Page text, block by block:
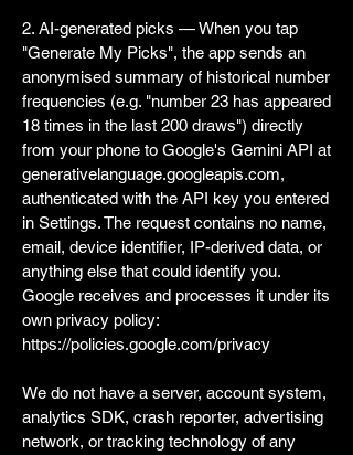
2. AI-generated picks — When you tap
"Generate My Picks", the app sends an
anonymised summary of historical number
frequencies (e.g. "number 23 has appeared
18 times in the last 200 draws") directly
from your phone to Google's Gemini API at
generativelanguage.googleapis.com,
authenticated with the API key you entered
in Settings. The request contains no name,
email, device identifier, IP-derived data, or
anything else that could identify you.
Google receives and processes it under its
own privacy policy:
https://policies.google.com/privacy
We do not have a server, account system,
analytics SDK, crash reporter, advertising
network, or tracking technology of any